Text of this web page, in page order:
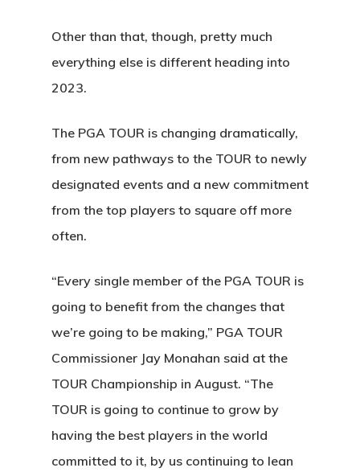
Other than that, though, pretty much
everything else is different heading into
2023.
The PGA TOUR is changing dramatically,
from new pathways to the TOUR to newly
designated events and a new commitment
from the top players to square off more
often.
“Every single member of the PGA TOUR is
going to benefit from the changes that
we’re going to be making,” PGA TOUR
Commissioner Jay Monahan said at the
TOUR Championship in August. “The
TOUR is going to continue to grow by
having the best players in the world
committed to it, by us continuing to lean